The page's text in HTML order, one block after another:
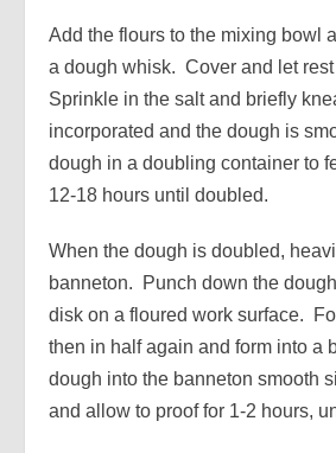
Add the flours to the mixing bowl
a dough whisk. Cover and let
Sprinkle in the salt and briefly
incorporated and the dough is
dough in a doubling container to
12-18 hours until doubled.
When the dough is doubled,
banneton. Punch down the
disk on a floured work surface.
then in half again and form into a
dough into the banneton smooth
and allow to proof for 1-2 hours,